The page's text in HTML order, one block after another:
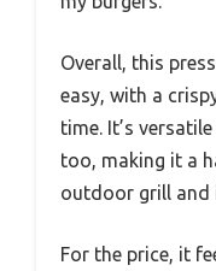
Overall, this
easy, with a
time. It’s
too, making it a
outdoor grill and
For the price, it